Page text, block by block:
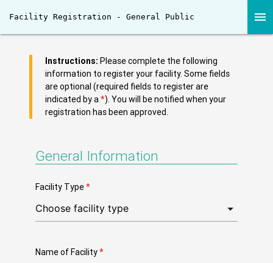
Facility Registration - General Public menu
Instructions: Please complete the following
information to register your facility. Some fields
are optional (required fields to register are
indicated by a*). You will be notified when your
registration has been approved.
General Information
Facility Type*
Name of Facility*